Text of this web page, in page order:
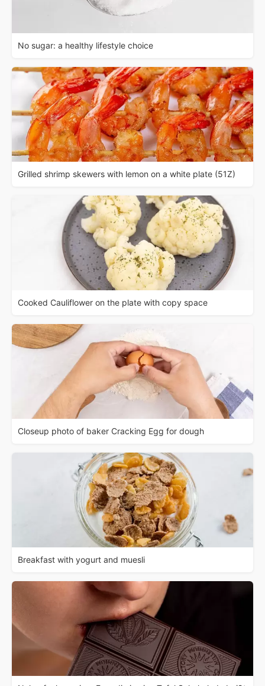
No sugar: a healthy lifestyle choice
Grilled shrimp skewers with lemon on a white plate (51Z)
Cooked Cauliflower on the plate with copy space
Closeup photo of baker Cracking Egg for dough
Breakfast with yogurt and muesli